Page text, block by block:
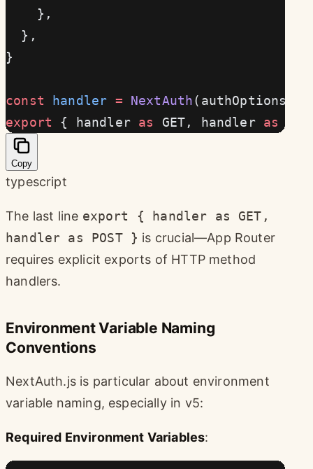
    },
  },
}
const handler = NextAuth(authOptions)
export { handler as GET, handler as
Copy
typescript
The last line export { handler as GET,
handler as POST } is crucial—App Router
requires explicit exports of HTTP method
handlers.
Environment Variable Naming
Conventions
NextAuth.js is particular about environment
variable naming, especially in v5:
Required Environment Variables: